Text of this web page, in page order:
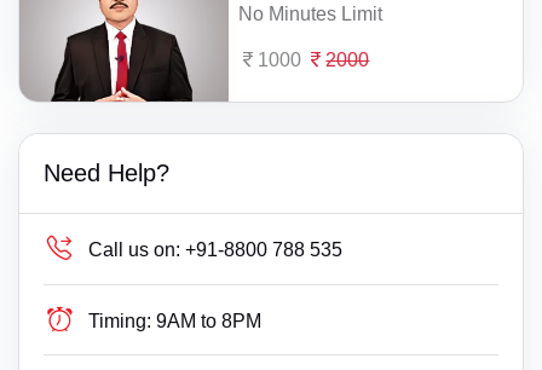
No Minutes Limit
1000 2000
Need Help?
Call us on: +91-8800 788 535
Timing: 9AM to 8PM